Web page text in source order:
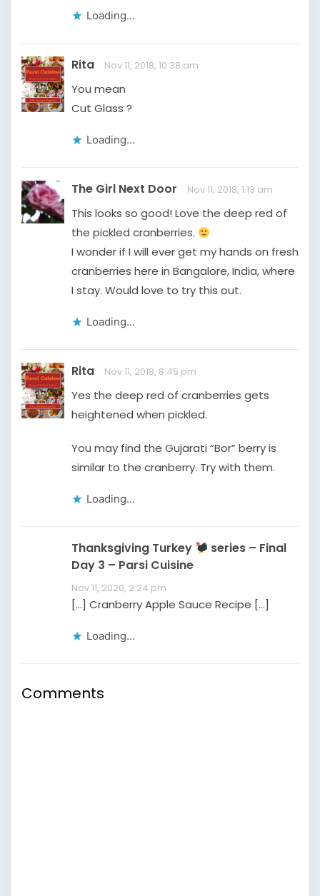
Loading...
Rita Nov 11, 2018, 10:38 am
You mean
Cut Glass ?
Loading...
The Girl Next Door Nov 11, 2018, 1:13 am
This looks so good! Love the deep red of
the pickled cranberries.
I wonder if I will ever get my hands on fresh
cranberries here in Bangalore, India, where
I stay. Would love to try this out.
Loading...
Rita Nov 11, 2018, 8:45 pm
Yes the deep red of cranberries gets
heightened when pickled.
You may find the Gujarati “Bor” berry is
similar to the cranberry. Try with them.
Loading...
Thanksgiving Turkey
series – Final
Day 3 – Parsi Cuisine
Nov 11, 2020, 2:24 pm
[…] Cranberry Apple Sauce Recipe […]
Loading...
Comments